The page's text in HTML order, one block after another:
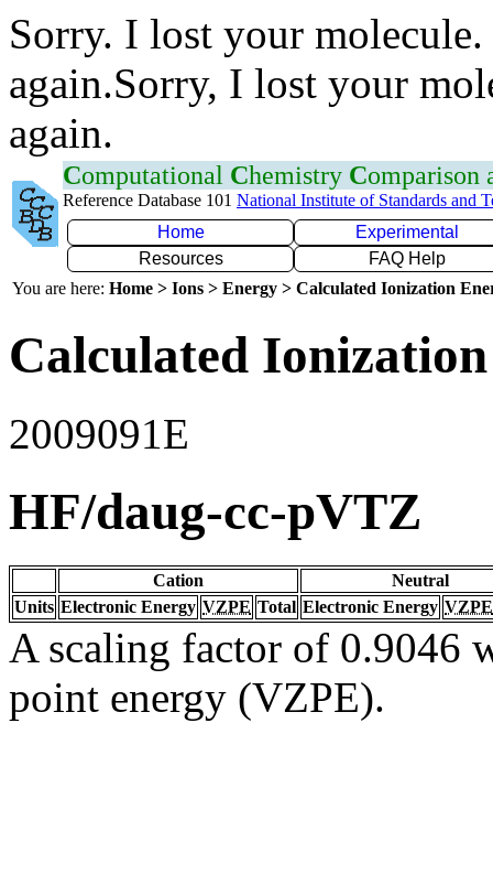
Sorry. I lost your
again.Sorry, I lost your
again.
Computational Chemistry Comparison
Reference Database 101 National Institute of Standards and
Home
Experimental
Resources
FAQ Help
You are here: Home > Ions > Energy > Calculated Ionization
Calculated
2009091E
HF/daug-cc-pVTZ
Cation
Neutral
Units Electronic Energy VZPE Total Electronic Energy VZPE
A scaling factor of 0.9046
point energy (VZPE).